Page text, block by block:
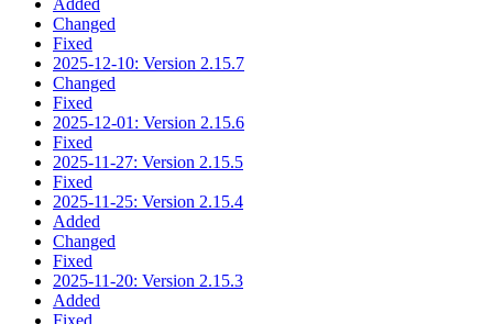
Changed
Fixed
2025-12-10: Version 2.15.7
Changed
Fixed
2025-12-01: Version 2.15.6
Fixed
2025-11-27: Version 2.15.5
Fixed
2025-11-25: Version 2.15.4
Added
Changed
Fixed
2025-11-20: Version 2.15.3
Added
Fixed